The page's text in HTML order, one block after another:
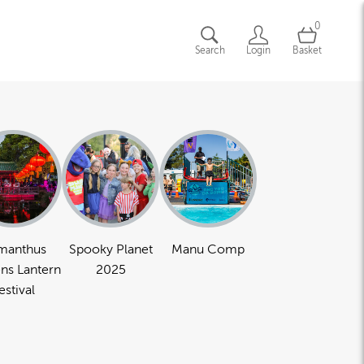
Search Login
0
Basket
Lantern
Spooky Planet
2025
Manu Comp